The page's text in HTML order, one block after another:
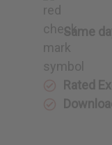
Same
Rated